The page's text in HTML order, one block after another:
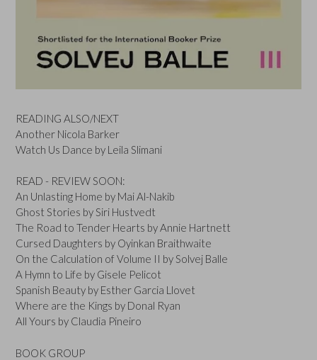
READING ALSO/NEXT
Another Nicola Barker
Watch Us Dance by Leila Slimani
READ - REVIEW SOON:
An Unlasting Home by Mai Al-Nakib
Ghost Stories by Siri Hustvedt
The Road to Tender Hearts by Annie Hartnett
Cursed Daughters by Oyinkan Braithwaite
On the Calculation of Volume II by Solvej Balle
A Hymn to Life by Gisele Pelicot
Spanish Beauty by Esther Garcia Llovet
Where are the Kings by Donal Ryan
All Yours by Claudia Pineiro
BOOK GROUP